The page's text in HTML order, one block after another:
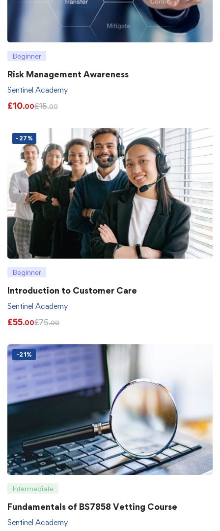
Beginner
Risk Management Awareness
Sentinel Academy
£10.00£15.00
-27%
Beginner
Introduction to Customer Care
Sentinel Academy
£55.00£75.00
-21%
Intermediate
Fundamentals of BS7858 Vetting Course
Sentinel Academy